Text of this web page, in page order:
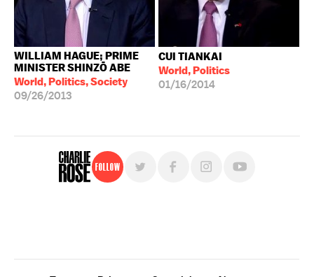
WILLIAM HAGUE; PRIME
MINISTER SHINZŌ ABE
World, Politics, Society
09/26/2013
CUI TIANKAI
World, Politics
01/16/2014
Follow